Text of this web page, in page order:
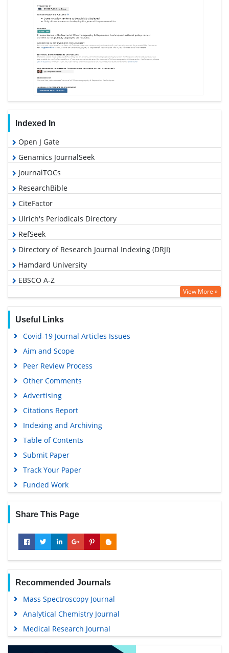
Indexed In
Open J Gate
Genamics JournalSeek
JournalTOCs
ResearchBible
CiteFactor
Ulrich's Periodicals Directory
RefSeek
Directory of Research Journal Indexing (DRJI)
Hamdard University
EBSCO A-Z
OCLC- WorldCat
Publons
MIAR
View More »
Useful Links
Covid-19 Journal Articles Issues
Aim and Scope
Peer Review Process
Other Comments
Advertising
Citations Report
Indexing and Archiving
Table of Contents
Submit Paper
Track Your Paper
Funded Work
Share This Page
Recommended Journals
Mass Spectroscopy Journal
Analytical Chemistry Journal
Medical Research Journal